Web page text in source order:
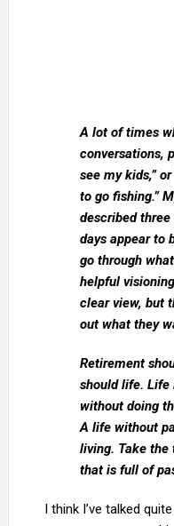
A lot of times
conversations,
see my kids,”
to go fishing.”
described
days appear to
go through
helpful
clear view, but
out what they
Retirement
should life. Life
without doing
A life without
living. Take
that is full of
I think I’ve talked